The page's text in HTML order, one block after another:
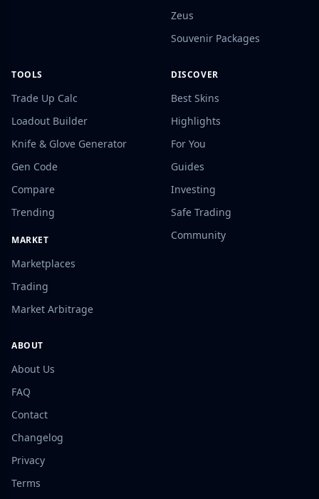
Zeus
Souvenir Packages
TOOLS
Trade Up Calc
Loadout Builder
Knife & Glove Generator
Gen Code
Compare
Trending
MARKET
Marketplaces
Trading
Market Arbitrage
DISCOVER
Best Skins
Highlights
For You
Guides
Investing
Safe Trading
Community
ABOUT
About Us
FAQ
Contact
Changelog
Privacy
Terms